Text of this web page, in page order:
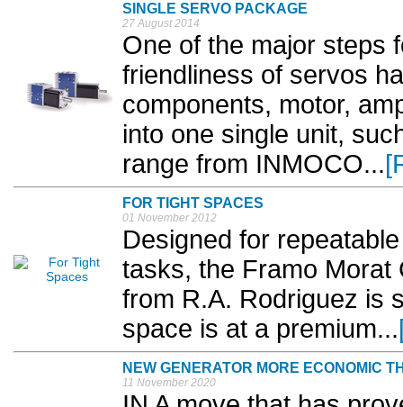
SINGLE SERVO PACKAGE
27 August 2014
One of the major steps
friendliness of servos
components, motor,
into one single unit,
range from INMOCO...
FOR TIGHT SPACES
01 November 2012
Designed for
tasks, the Framo Morat
from R.A. Rodriguez is
space is at a premium...
NEW GENERATOR MORE ECONOMIC
11 November 2020